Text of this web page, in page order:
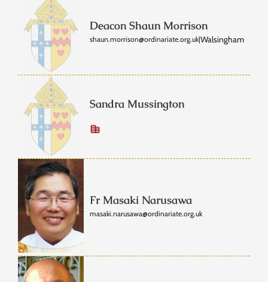
Deacon Shaun Morrison
shaun.morrison@ordinariate.org.uk|Walsingham
Sandra Mussington
Fr Masaki Narusawa
masaki.narusawa@ordinariate.org.uk